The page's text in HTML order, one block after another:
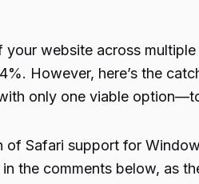
website across
However, here’s the
only one viable
Safari support for
the comments below, as